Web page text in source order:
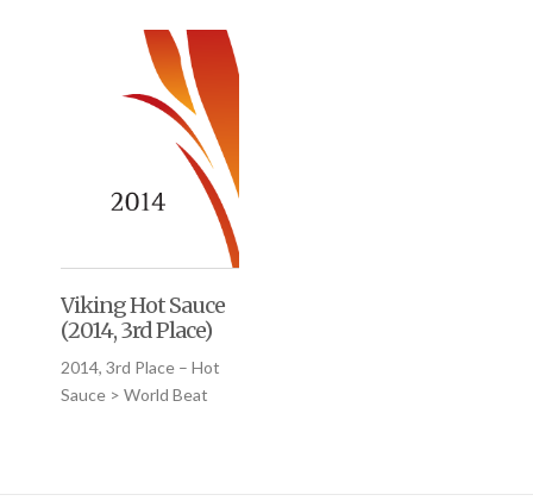
Viking Hot Sauce
(2014, 3rd Place)
2014, 3rd Place – Hot
Sauce > World Beat